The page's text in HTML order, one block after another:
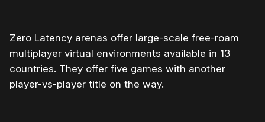
Zero Latency arenas offer large-scale free-roam
multiplayer virtual environments available in 13
countries. They offer five games with another
player-vs-player title on the way.